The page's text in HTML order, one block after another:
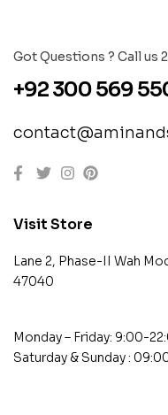
Got Questions ? Call us
+92 300 569
Visit Store
Lane 2, Phase-II Wah
47040
Monday – Friday: 9:00-
Saturday & Sunday :